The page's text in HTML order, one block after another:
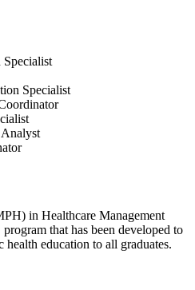
Specialist
Specialist
in Healthcare Management
that has been developed to
education to all graduates.